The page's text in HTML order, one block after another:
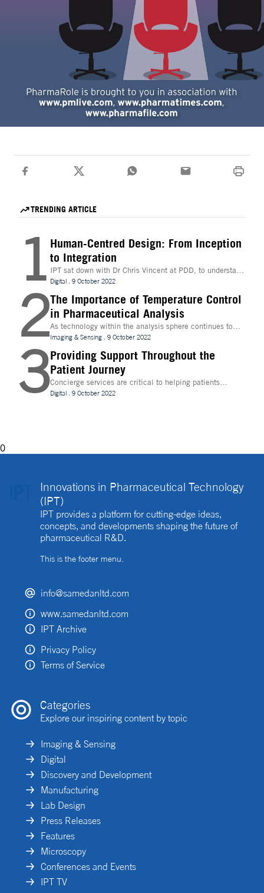
TRENDING ARTICLE
1 Human-Centred Design: From Inception
to Integration
IPT sat down with Dr Chris Vincent at PDD, to understand
more about the digital innovations that are leading
design and whether technologies like Extended Reality
(XR) can be beneficial to the process
Digital 9 October 2022
2The Importance of Temperature Control
in Pharmaceutical Analysis
As technology within the analysis sphere continues to
evolve, temperature control is becoming increasingly
important for drug discovery and research
Imaging & Sensing 9 October 2022
3Providing Support Throughout the
Patient Journey
Concierge services are critical to helping patients
navigate technology and other logistics in a
decentralised clinical trial. How best can they be
Digital 9 October 2022
0
Innovations in Pharmaceutical Technology
(IPT)
IPT provides a platform for cutting-edge ideas,
concepts, and developments shaping the future of
pharmaceutical R&D.
This is the footer menu.
info@samedanltd.com
www.samedanltd.com
IPT Archive
Privacy Policy
Terms of Service
Categories
Explore our inspiring content by topic
Imaging & Sensing
Digital
Discovery and Development
Manufacturing
Lab Design
Press Releases
Features
Microscopy
Conferences and Events
IPT TV